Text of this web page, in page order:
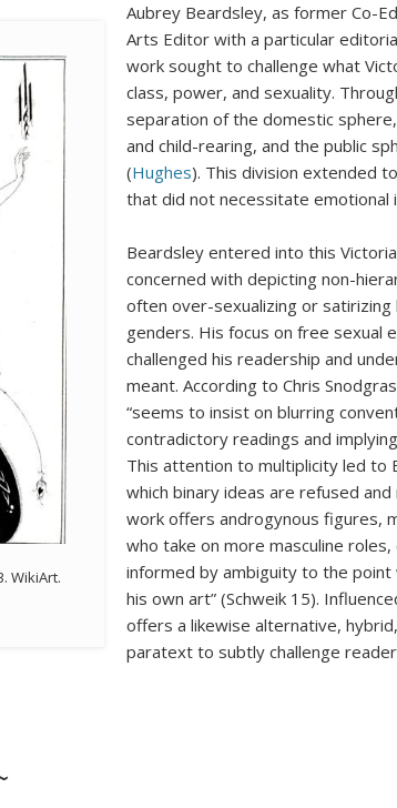
WikiArt.
Aubrey Beardsley, as former Co-
Arts Editor with a particular
work sought to challenge what
class, power, and sexuality.
separation of the domestic
and child-rearing, and the public
(Hughes). This division extended
that did not necessitate emotional
Beardsley entered into this
concerned with depicting non-
often over-sexualizing or
genders. His focus on free sexual
challenged his readership and
meant. According to Chris
“seems to insist on blurring
contradictory readings and
This attention to multiplicity led to
which binary ideas are refused
work offers androgynous figures,
who take on more masculine
informed by ambiguity to the
his own art” (Schweik 15).
offers a likewise alternative,
paratext to subtly challenge